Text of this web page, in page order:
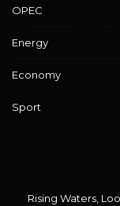
OPEC
Energy
Economy
Sport
Rising Waters,